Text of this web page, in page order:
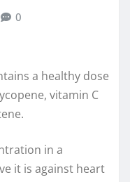
0
a healthy dose
vitamin C
in a
it is against heart